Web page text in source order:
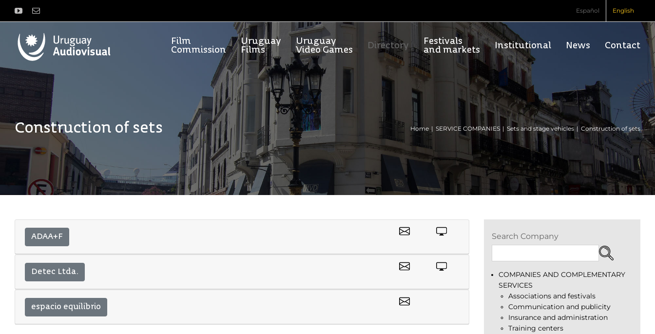
YouTubeEmail Español English
Film
Commission
Uruguay
Films
Uruguay
Video Games
Directory
Festivals
and markets
Institutional News Contact
Construction of sets Home SERVICE COMPANIES Sets and stage vehicles Construction of sets
ADAA+F
Detec Ltda.
espacio equilibrio
Search Company
COMPANIES AND COMPLEMENTARY
SERVICES
Associations and festivals
Communication and publicity
Insurance and administration
Training centers